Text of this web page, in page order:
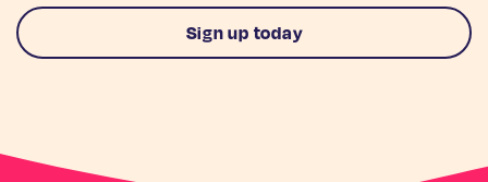
Sign up today